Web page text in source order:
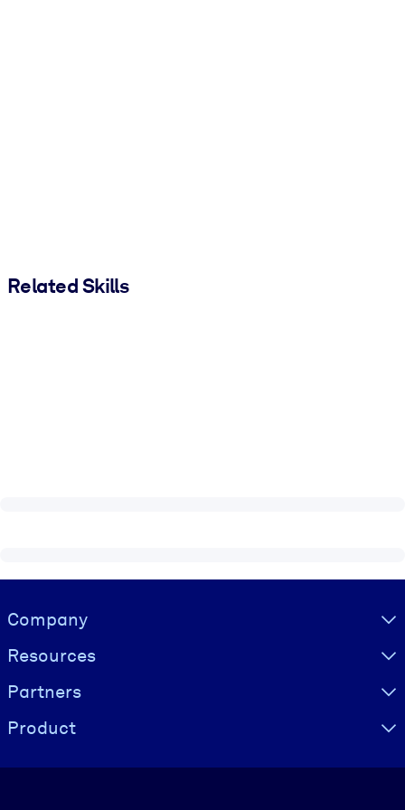
Related Skills
Visually hidden Text
Company
Resources
Partners
Product